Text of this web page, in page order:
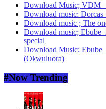
Download Music; VDM
Download music: Dorcas
Download music ; The
Download music;
special
Download Music;
(Okwuluora)
#Now Trending